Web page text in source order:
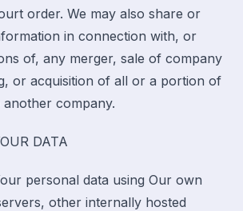
order. We may also share or
in connection with, or
of, any merger, sale of company
or acquisition of all or a portion of
company.
DATA
personal data using Our own
other internally hosted